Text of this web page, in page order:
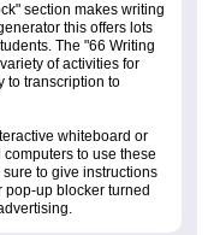
section makes writing
this offers lots
The "66 Writing
of activities for
to transcription to
whiteboard or
to use these
to give instructions
pop-up blocker turned